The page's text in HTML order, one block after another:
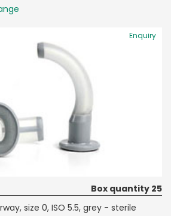
Enquiry
Box quantity 25
size 0, ISO 5.5, grey - sterile